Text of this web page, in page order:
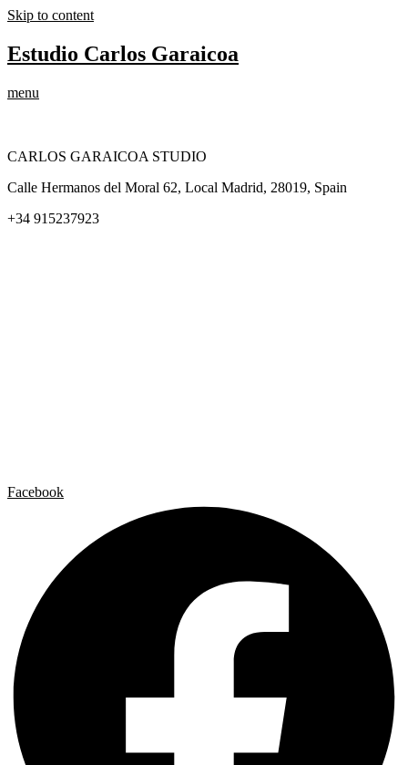
Skip to content
Estudio Carlos Garaicoa
menu
CARLOS GARAICOA STUDIO
Calle Hermanos del Moral 62, Local Madrid, 28019, Spain
+34 915237923
Facebook